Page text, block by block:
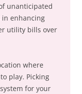
unanticipated
in enhancing
utility bills over
where
play. Picking
for your